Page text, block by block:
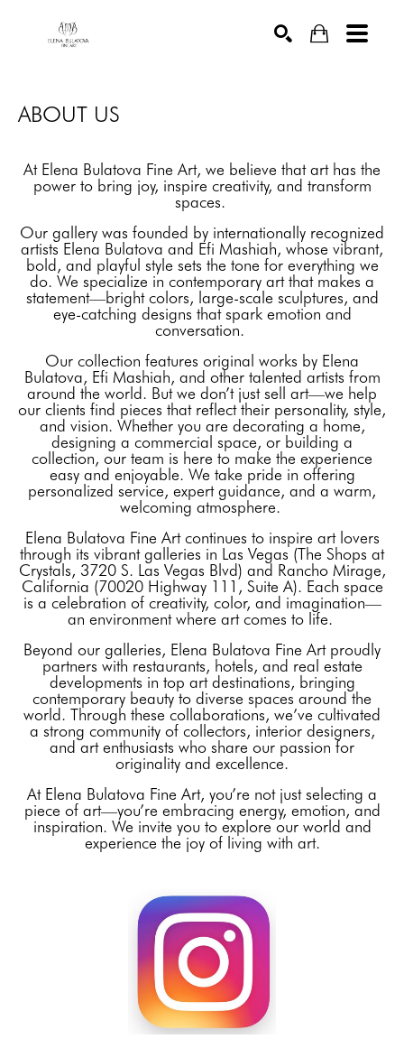
ABOUT US
At Elena Bulatova Fine Art, we believe that art has the
power to bring joy, inspire creativity, and transform
spaces.
Our gallery was founded by internationally recognized
artists Elena Bulatova and Efi Mashiah, whose vibrant,
bold, and playful style sets the tone for everything we
do. We specialize in contemporary art that makes a
statement—bright colors, large-scale sculptures, and
eye-catching designs that spark emotion and
conversation.
Our collection features original works by Elena
Bulatova, Efi Mashiah, and other talented artists from
around the world. But we don’t just sell art—we help
our clients find pieces that reflect their personality, style,
and vision. Whether you are decorating a home,
designing a commercial space, or building a
collection, our team is here to make the experience
easy and enjoyable. We take pride in offering
personalized service, expert guidance, and a warm,
welcoming atmosphere.
Elena Bulatova Fine Art continues to inspire art lovers
through its vibrant galleries in Las Vegas (The Shops at
Crystals, 3720 S. Las Vegas Blvd) and Rancho Mirage,
California (70020 Highway 111, Suite A). Each space
is a celebration of creativity, color, and imagination—
an environment where art comes to life.
Beyond our galleries, Elena Bulatova Fine Art proudly
partners with restaurants, hotels, and real estate
developments in top art destinations, bringing
contemporary beauty to diverse spaces around the
world. Through these collaborations, we’ve cultivated
a strong community of collectors, interior designers,
and art enthusiasts who share our passion for
originality and excellence.
At Elena Bulatova Fine Art, you’re not just selecting a
piece of art—you’re embracing energy, emotion, and
inspiration. We invite you to explore our world and
experience the joy of living with art.